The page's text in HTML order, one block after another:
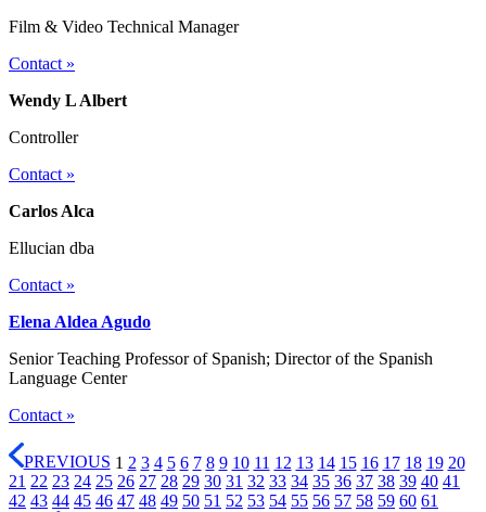
Film & Video Technical Manager
Contact »
Wendy L Albert
Controller
Contact »
Carlos Alca
Ellucian dba
Contact »
Elena Aldea Agudo
Senior Teaching Professor of Spanish; Director of the Spanish
Language Center
Contact »
PREVIOUS 1 2 3 4 5 6 7 8 9 10 11 12 13 14 15 16 17 18 19 20
21 22 23 24 25 26 27 28 29 30 31 32 33 34 35 36 37 38 39 40 41
42 43 44 45 46 47 48 49 50 51 52 53 54 55 56 57 58 59 60 61